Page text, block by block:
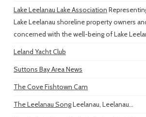
Lake Leelanau Lake Association
Lake Leelanau shoreline property owners
concerned with the well-being of Lake
Leland Yacht Club
Suttons Bay Area News
The Cove Fishtown Cam
The Leelanau SongLeelanau, Leelanau...